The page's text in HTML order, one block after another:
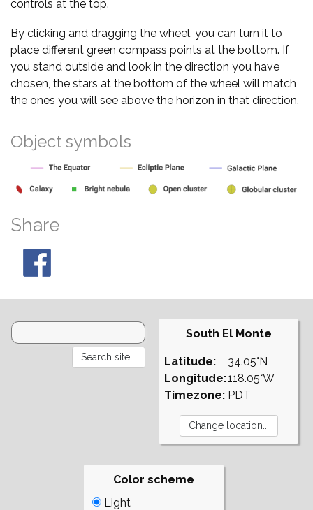
controls at the top.
By clicking and dragging the wheel, you can turn it to
place different green compass points at the bottom. If
you stand outside and look in the direction you have
chosen, the stars at the bottom of the wheel will match
the ones you will see above the horizon in that direction.
Object symbols
Share
South El Monte
Latitude:
Longitude:
Timezone:
34.05°N
118.05°W
PDT
Color scheme
Light